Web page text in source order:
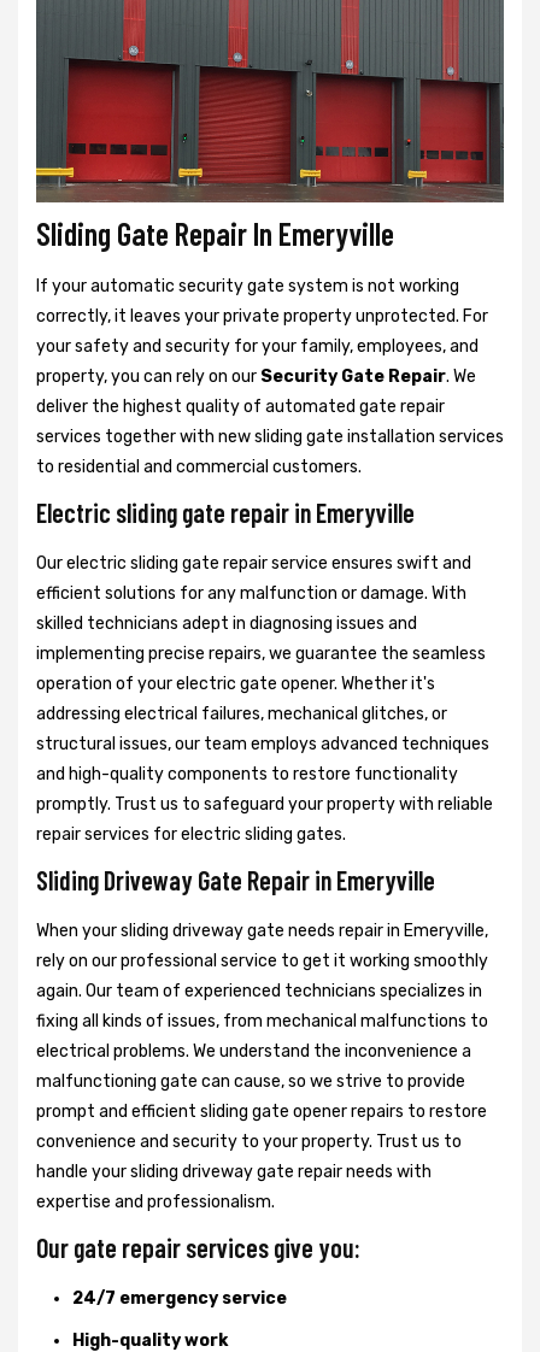
Sliding Gate Repair In Emeryville
If your automatic security gate system is not working
correctly, it leaves your private property unprotected. For
your safety and security for your family, employees, and
property, you can rely on our Security Gate Repair. We
deliver the highest quality of automated gate repair
services together with new sliding gate installation services
to residential and commercial customers.
Electric sliding gate repair in Emeryville
Our electric sliding gate repair service ensures swift and
efficient solutions for any malfunction or damage. With
skilled technicians adept in diagnosing issues and
implementing precise repairs, we guarantee the seamless
operation of your electric gate opener. Whether it's
addressing electrical failures, mechanical glitches, or
structural issues, our team employs advanced techniques
and high-quality components to restore functionality
promptly. Trust us to safeguard your property with reliable
repair services for electric sliding gates.
Sliding Driveway Gate Repair in Emeryville
When your sliding driveway gate needs repair in Emeryville,
rely on our professional service to get it working smoothly
again. Our team of experienced technicians specializes in
fixing all kinds of issues, from mechanical malfunctions to
electrical problems. We understand the inconvenience a
malfunctioning gate can cause, so we strive to provide
prompt and efficient sliding gate opener repairs to restore
convenience and security to your property. Trust us to
handle your sliding driveway gate repair needs with
expertise and professionalism.
Our gate repair services give you:
24/7 emergency service
High-quality work